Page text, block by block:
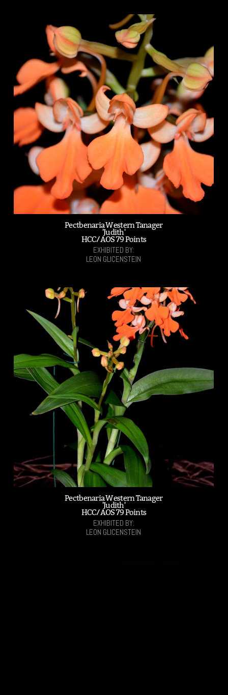
Pectbenaria Western Tanager
'Judith'
HCC/AOS 79 Points
EXHIBITED BY:
LEON GLICENSTEIN
Pectbenaria Western Tanager
'Judith'
HCC/AOS 79 Points
EXHIBITED BY:
LEON GLICENSTEIN